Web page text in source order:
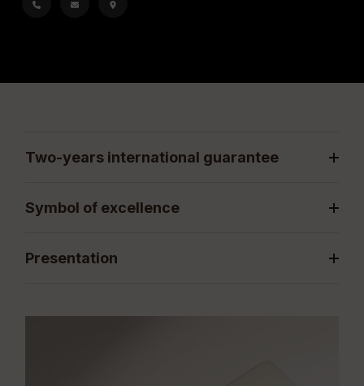
Two-years international guarantee
Symbol of excellence
Presentation